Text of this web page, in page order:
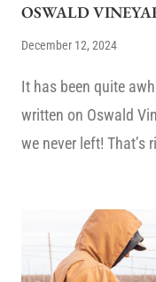
OSWALD
December 12, 2024
It has been quite
written on Oswald
we never left! That’s